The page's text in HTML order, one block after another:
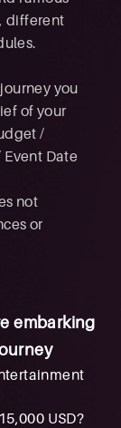
different
you
of your
/
Date
not
or
embarking
USD?